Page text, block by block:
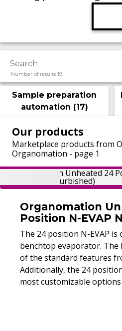
Number of results 19
Sample preparation
automation (17)
Our products
Marketplace products from
Organomation - page 1
Organomation
Position N-EVAP
Evaporator
The 24 position N-EVAP
benchtop evaporator. The
of the standard features
Additionally, the 24
most customizable